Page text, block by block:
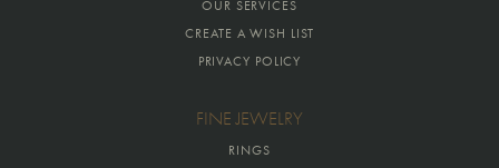
OUR SERVICES
CREATE A WISH LIST
PRIVACY POLICY
FINE JEWELRY
RINGS